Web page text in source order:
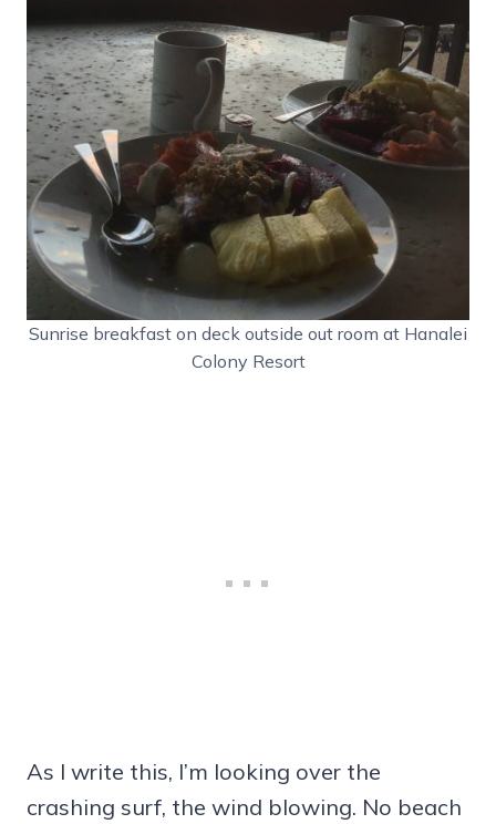
Sunrise breakfast on deck outside out room at Hanalei
Colony Resort
As I write this, I’m looking over the
crashing surf, the wind blowing. No beach